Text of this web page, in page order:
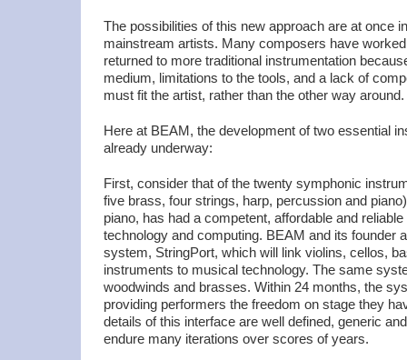
The possibilities of this new approach are at once
mainstream artists. Many composers have
returned to more traditional instrumentation
medium, limitations to the tools, and a lack of
must fit the artist, rather than the other way around.
Here at BEAM, the development of two essential
already underway:
First, consider that of the twenty symphonic
five brass, four strings, harp, percussion and
piano, has had a competent, affordable and
technology and computing. BEAM and its founder
system, StringPort, which will link violins, cellos,
instruments to musical technology. The same
woodwinds and brasses. Within 24 months, the
providing performers the freedom on stage they
details of this interface are well defined, generic
endure many iterations over scores of years.